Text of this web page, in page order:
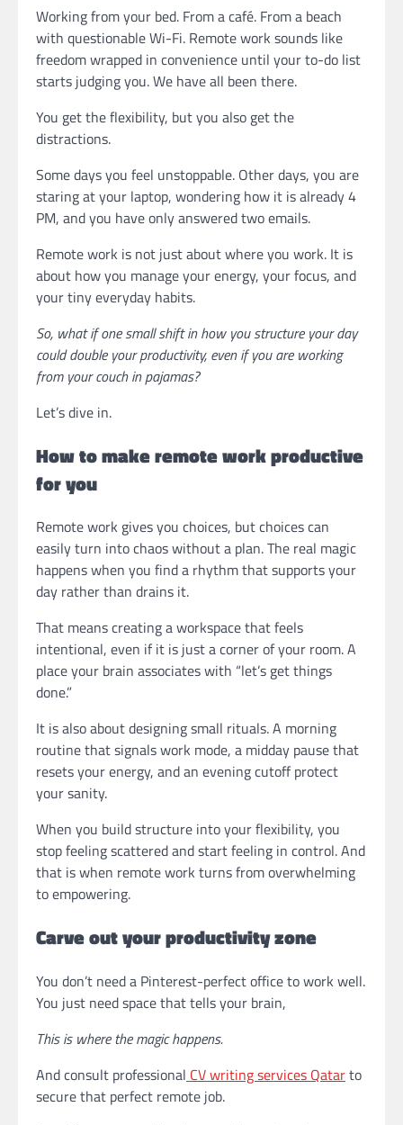
Working from your bed. From a café. From a beach
with questionable Wi-Fi. Remote work sounds like
freedom wrapped in convenience until your to-do list
starts judging you. We have all been there.
You get the flexibility, but you also get the
distractions.
Some days you feel unstoppable. Other days, you are
staring at your laptop, wondering how it is already 4
PM, and you have only answered two emails.
Remote work is not just about where you work. It is
about how you manage your energy, your focus, and
your tiny everyday habits.
So, what if one small shift in how you structure your day
could double your productivity, even if you are working
from your couch in pajamas?
Let’s dive in.
How to make remote work productive
for you
Remote work gives you choices, but choices can
easily turn into chaos without a plan. The real magic
happens when you find a rhythm that supports your
day rather than drains it.
That means creating a workspace that feels
intentional, even if it is just a corner of your room. A
place your brain associates with “let’s get things
done.”
It is also about designing small rituals. A morning
routine that signals work mode, a midday pause that
resets your energy, and an evening cutoff protect
your sanity.
When you build structure into your flexibility, you
stop feeling scattered and start feeling in control. And
that is when remote work turns from overwhelming
to empowering.
Carve out your productivity zone
You don’t need a Pinterest-perfect office to work well.
You just need space that tells your brain,
This is where the magic happens.
And consult professional CV writing services Qatarto
secure that perfect remote job.